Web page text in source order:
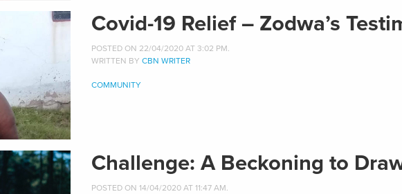
Covid-19 Relief – Zodwa’s
POSTED ON 22/04/2020 AT 3:02 PM.
WRITTEN BY CBN WRITER
COMMUNITY
Challenge: A Beckoning to
POSTED ON 14/04/2020 AT 11:47 AM.